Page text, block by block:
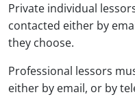
Private individual
contacted either by
they choose.
Professional lessors
either by email, or by